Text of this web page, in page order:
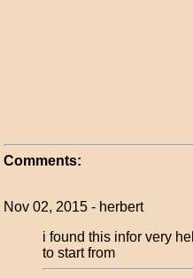
Comments:
Nov 02, 2015 - herbert
i found this infor very
to start from